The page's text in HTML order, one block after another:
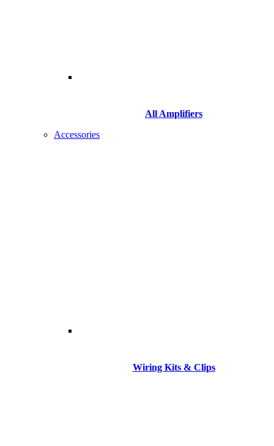
All Amplifiers
Accessories
Wiring Kits & Clips